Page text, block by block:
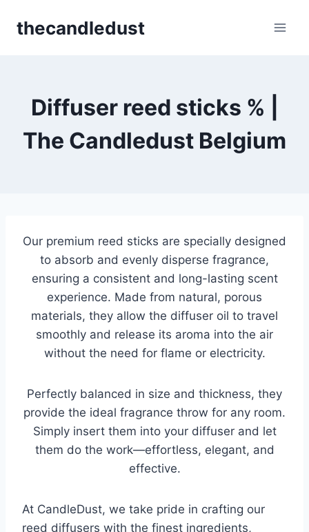
thecandledust
Diffuser reed sticks​ % |
The Candledust Belgium
Our premium reed sticks are specially designed
to absorb and evenly disperse fragrance,
ensuring a consistent and long-lasting scent
experience. Made from natural, porous
materials, they allow the diffuser oil to travel
smoothly and release its aroma into the air
without the need for flame or electricity.
Perfectly balanced in size and thickness, they
provide the ideal fragrance throw for any room.
Simply insert them into your diffuser and let
them do the work—effortless, elegant, and
effective.
At CandleDust, we take pride in crafting our
reed diffusers with the finest ingredients,